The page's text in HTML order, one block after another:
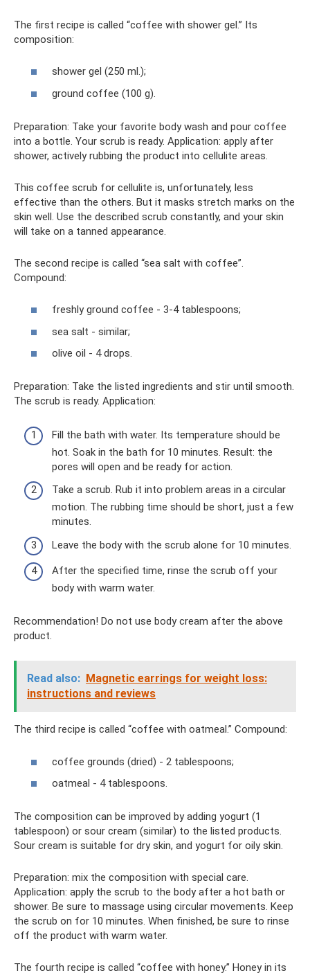
The first recipe is called “coffee with shower gel.” Its
composition:
shower gel (250 ml.);
ground coffee (100 g).
Preparation: Take your favorite body wash and pour coffee
into a bottle. Your scrub is ready. Application: apply after
shower, actively rubbing the product into cellulite areas.
This coffee scrub for cellulite is, unfortunately, less
effective than the others. But it masks stretch marks on the
skin well. Use the described scrub constantly, and your skin
will take on a tanned appearance.
The second recipe is called “sea salt with coffee”.
Compound:
freshly ground coffee - 3-4 tablespoons;
sea ​​salt - similar;
olive oil - 4 drops.
Preparation: Take the listed ingredients and stir until smooth.
The scrub is ready. Application:
Fill the bath with water. Its temperature should be
hot. Soak in the bath for 10 minutes. Result: the
pores will open and be ready for action.
Take a scrub. Rub it into problem areas in a circular
motion. The rubbing time should be short, just a few
minutes.
Leave the body with the scrub alone for 10 minutes.
After the specified time, rinse the scrub off your
body with warm water.
Recommendation! Do not use body cream after the above
product.
Read also: Magnetic earrings for weight loss:
instructions and reviews
The third recipe is called “coffee with oatmeal.” Compound:
coffee grounds (dried) - 2 tablespoons;
oatmeal - 4 tablespoons.
The composition can be improved by adding yogurt (1
tablespoon) or sour cream (similar) to the listed products.
Sour cream is suitable for dry skin, and yogurt for oily skin.
Preparation: mix the composition with special care.
Application: apply the scrub to the body after a hot bath or
shower. Be sure to massage using circular movements. Keep
the scrub on for 10 minutes. When finished, be sure to rinse
off the product with warm water.
The fourth recipe is called “coffee with honey.” Honey in its